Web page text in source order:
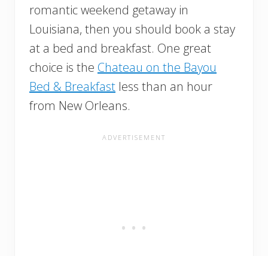
romantic weekend getaway in
Louisiana, then you should book a stay
at a bed and breakfast. One great
choice is the Chateau on the Bayou
Bed & Breakfast less than an hour
from New Orleans.